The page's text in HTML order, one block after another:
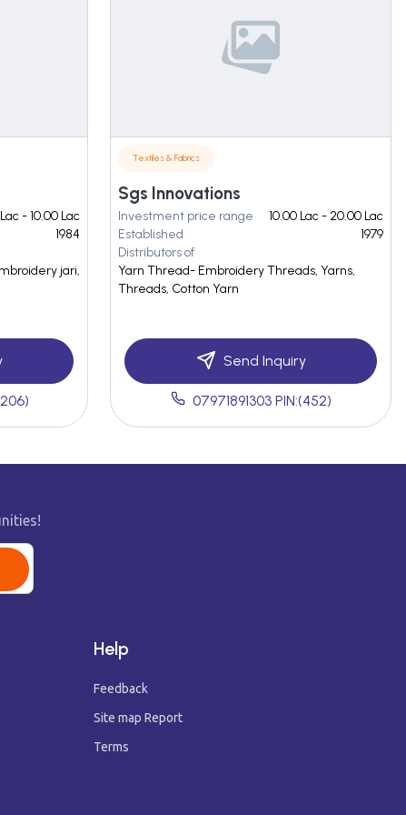
- 10.00 Lac
1984
jari,
Textiles & Fabrics
Sgs Innovations
Investment price range
10.00 Lac - 20.00 Lac
Established
1979
Distributors of
Yarn Thread- Embroidery Threads, Yarns,
Threads, Cotton Yarn
Send Inquiry
07971891303 PIN:(452)
Help
Feedback
Site map Report
Terms